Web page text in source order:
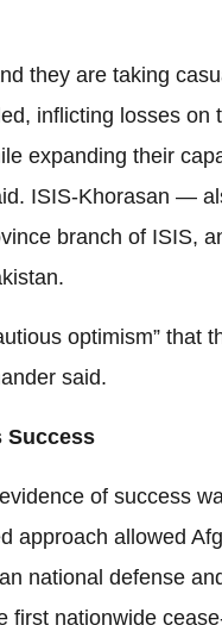
they are taking
inflicting losses on
expanding their
ISIS-Khorasan —
branch of ISIS,
optimism” that
said.
Success
of success
approach allowed
national defense
first nationwide